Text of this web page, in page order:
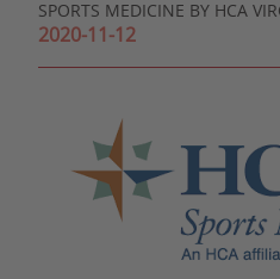
EXPERTS
SPORTS MEDICINE BY HCA
2020-11-12